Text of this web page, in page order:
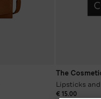
The
Lipsticks
€ 15.00